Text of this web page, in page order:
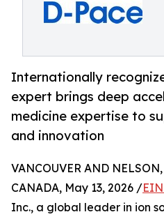
Internationally
expert brings deep
medicine expertise to
and innovation
VANCOUVER AND
CANADA, May 13, 2026 /
Inc., a global leader in ion